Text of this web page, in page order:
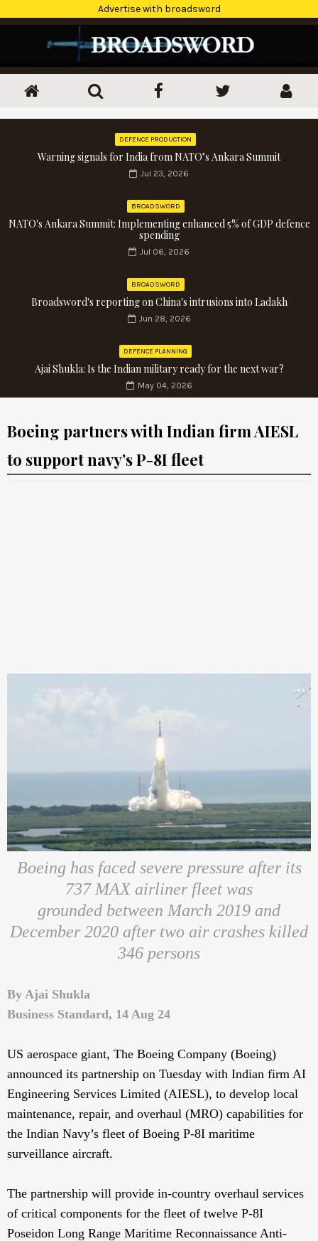
Advertise with broadsword
DEFENCE PRODUCTION
Warning signals for India from NATO’s Ankara Summit
Jul 23, 2026
BROADSWORD
NATO's Ankara Summit: Implementing enhanced 5% of GDP defence
spending
Jul 06, 2026
BROADSWORD
Broadsword's reporting on China's intrusions into Ladakh
Jun 28, 2026
DEFENCE PLANNING
Ajai Shukla: Is the Indian military ready for the next war?
May 04, 2026
Boeing partners with Indian firm AIESL
to support navy’s P-8I fleet
Boeing has faced severe pressure after its
737 MAX airliner fleet was
grounded between March 2019 and
December 2020 after two air crashes killed
346 persons
By Ajai Shukla
Business Standard, 14 Aug 24
US aerospace giant, The Boeing Company (Boeing)
announced its partnership on Tuesday with Indian firm AI
Engineering Services Limited (AIESL), to develop local
maintenance, repair, and overhaul (MRO) capabilities for
the Indian Navy’s fleet of Boeing P-8I maritime
surveillance aircraft.
The partnership will provide in-country overhaul services
of critical components for the fleet of twelve P-8I
Poseidon Long Range Maritime Reconnaissance Anti-